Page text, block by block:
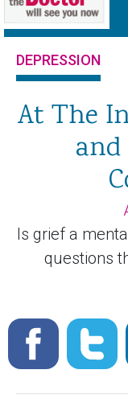
DEPRESSION
At The
and
Is grief a
questions